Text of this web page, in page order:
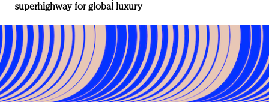
superhighway for global luxury